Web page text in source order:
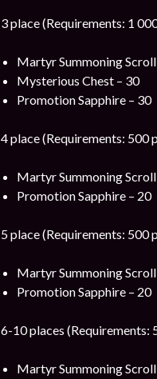
3 place (Requirements: 1
Martyr Summoning
Mysterious Chest – 30
Promotion Sapphire – 30
4 place (Requirements: 500
Martyr Summoning
Promotion Sapphire – 20
5 place (Requirements: 500
Martyr Summoning
Promotion Sapphire – 20
6-10 places (Requirements:
Martyr Summoning